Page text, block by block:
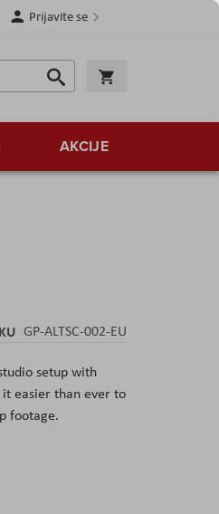
Prijavite se
Traži
Traži
AKCIJE
GP-ALTSC-002-EU
setup with
easier than ever to
footage.